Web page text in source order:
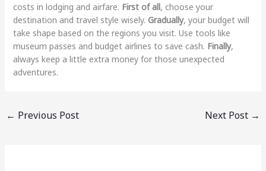
costs in lodging and airfare. First of all, choose your
destination and travel style wisely. Gradually, your budget will
take shape based on the regions you visit. Use tools like
museum passes and budget airlines to save cash. Finally,
always keep a little extra money for those unexpected
adventures.
← Previous Post Next Post →